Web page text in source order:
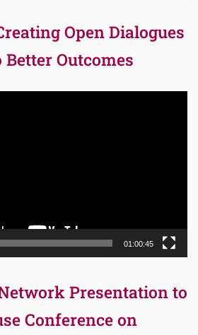
Open Dialogues
Outcomes
01:00:45
Presentation to
Conference on